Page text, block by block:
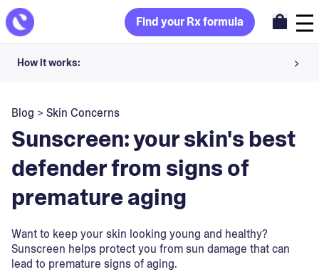
Find your Rx formula
How it works:
Your dermatology provider prescribes your formula
Apply nightly for happy, healthy skin
Unlock your offer
30-day trial. Subject to consultation. Cancel anytime.
Blog >Skin Concerns
Sunscreen: your skin's best
defender from signs of
premature aging
Want to keep your skin looking young and healthy?
Sunscreen helps protect you from sun damage that can
lead to premature signs of aging.